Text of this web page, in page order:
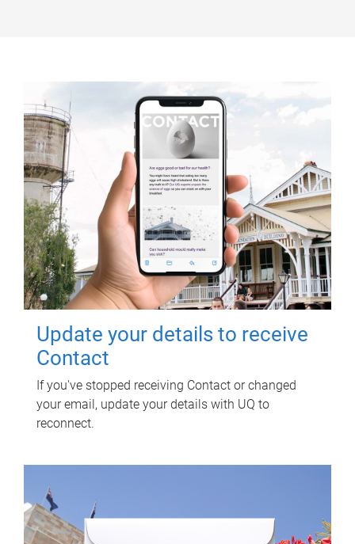
Update your details to receive
Contact
If you've stopped receiving Contact or changed
your email, update your details with UQ to
reconnect.